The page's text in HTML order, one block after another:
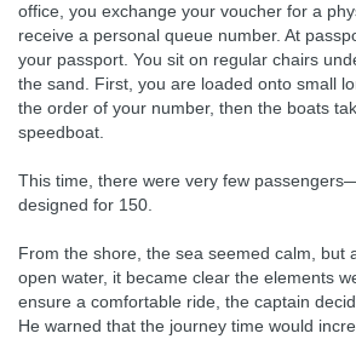
office, you exchange your voucher for a
receive a personal queue number. At
your passport. You sit on regular chairs
the sand. First, you are loaded onto small
the order of your number, then the boats
speedboat.
This time, there were very few
designed for 150.
From the shore, the sea seemed calm, but
open water, it became clear the elements
ensure a comfortable ride, the captain
He warned that the journey time would